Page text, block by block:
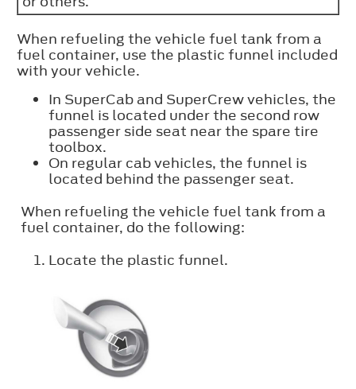
When refueling the vehicle fuel tank from a
fuel container, use the plastic funnel included
with your vehicle.
In SuperCab and SuperCrew vehicles, the
funnel is located under the second row
passenger side seat near the spare tire
toolbox.
On regular cab vehicles, the funnel is
located behind the passenger seat.
When refueling the vehicle fuel tank from a
fuel container, do the following:
Locate the plastic funnel.